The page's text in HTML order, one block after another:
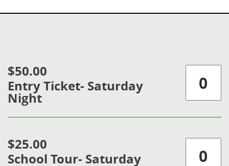
$50.00
Entry Ticket- Saturday
Night
$25.00
School Tour- Saturday